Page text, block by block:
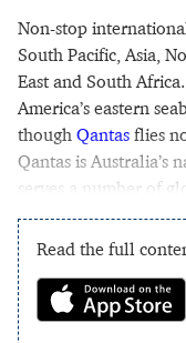
Non-stop
South Pacific, Asia,
East and South
America’s eastern
though Qantas flies
Qantas is Australia’s
serves a number of
Read the full